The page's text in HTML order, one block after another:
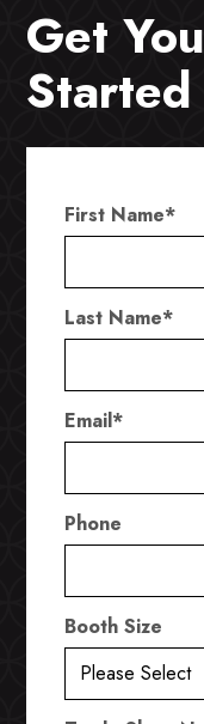
Get
First Name*
Last Name*
Email*
Phone
Booth Size